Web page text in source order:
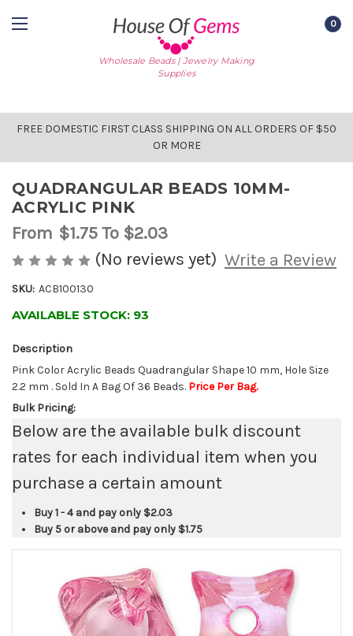
Wholesale Beads | Jewelry Making
Supplies
0
FREE DOMESTIC FIRST CLASS SHIPPING ON ALL ORDERS OF $50
OR MORE
QUADRANGULAR BEADS 10MM-
ACRYLIC PINK
From $1.75To $2.03
(No reviews yet) Write a Review
SKU: ACB100130
AVAILABLE STOCK: 93
Description
Pink Color Acrylic Beads Quadrangular Shape 10 mm, Hole Size
2.2 mm . Sold In A Bag Of 36 Beads. Price Per Bag.
Bulk Pricing:
Below are the available bulk discount
rates for each individual item when you
purchase a certain amount
Buy 1 - 4 and pay only $2.03
Buy 5 or above and pay only $1.75